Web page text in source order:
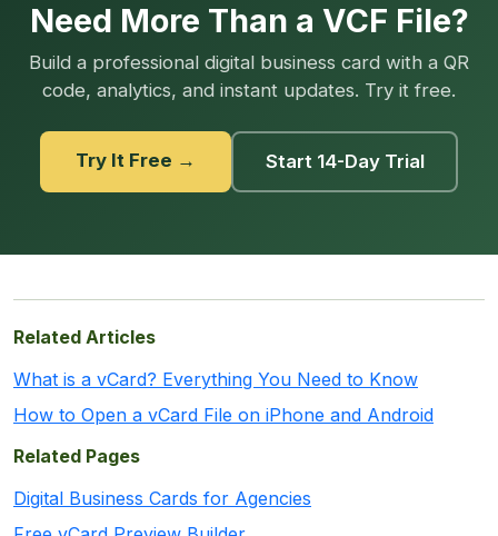
Need More Than a VCF File?
Build a professional digital business card with a QR
code, analytics, and instant updates. Try it free.
Try It Free → Start 14-Day Trial
Related Articles
What is a vCard? Everything You Need to Know
How to Open a vCard File on iPhone and Android
Related Pages
Digital Business Cards for Agencies